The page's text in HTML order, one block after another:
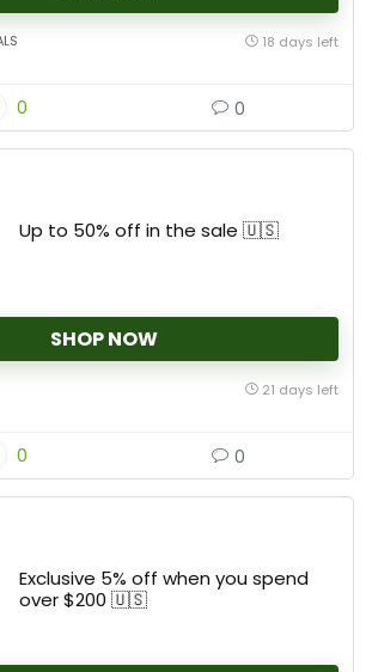
18 days left
0 0
Up to 50% off in the sale 🇺🇸
SHOP NOW
21 days left
0 0
Exclusive 5% off when you spend
over $200 🇺🇸